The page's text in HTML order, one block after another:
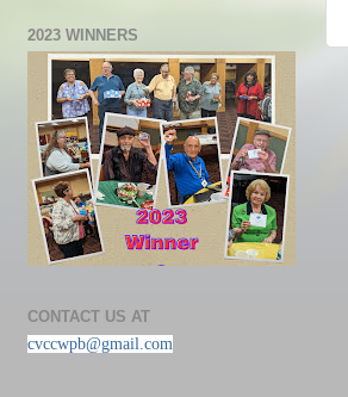
2023 WINNERS
CONTACT US AT
cvccwpb@gmail.com